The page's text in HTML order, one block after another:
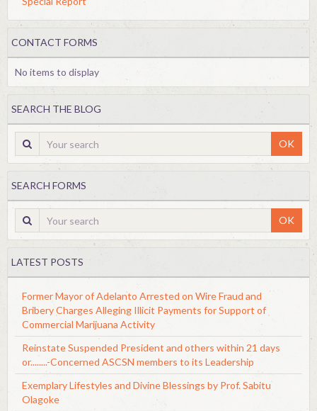
CONTACT FORMS
No items to display
SEARCH THE BLOG
OK
SEARCH FORMS
OK
LATEST POSTS
Former Mayor of Adelanto Arrested on Wire Fraud and
Bribery Charges Alleging Illicit Payments for Support of
Commercial Marijuana Activity
Reinstate Suspended President and others within 21 days
or........-Concerned ASCSN members to its Leadership
Exemplary Lifestyles and Divine Blessings by Prof. Sabitu
Olagoke